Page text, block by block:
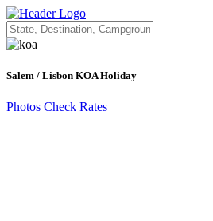
Salem / Lisbon KOA Holiday
Photos Check Rates